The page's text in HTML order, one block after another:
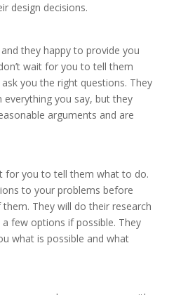
design decisions.
they happy to provide you
wait for you to tell them
you the right questions. They
everything you say, but they
arguments and are
for you to tell them what to do.
to your problems before
them. They will do their research
few options if possible. They
what is possible and what